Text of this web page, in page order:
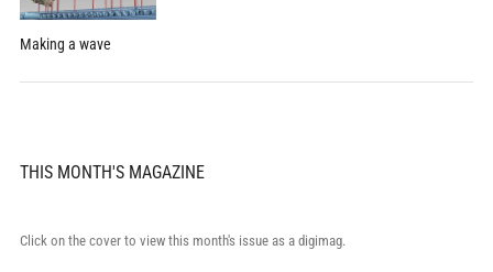
Making a wave
THIS MONTH'S MAGAZINE
Click on the cover to view this month's issue as a digimag.